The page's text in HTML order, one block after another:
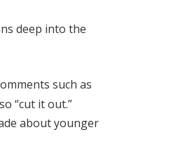
deep into the
such as
“cut it out.”
about younger